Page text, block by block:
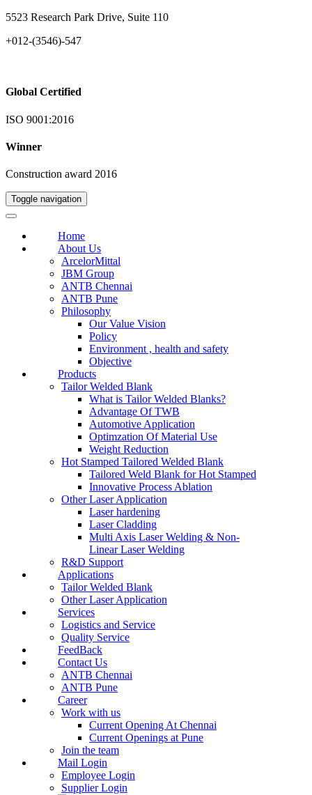
5523 Research Park Drive, Suite 110
+012-(3546)-547
Global Certified
ISO 9001:2016
Winner
Construction award 2016
Toggle navigation
Home
About Us
ArcelorMittal
JBM Group
ANTB Chennai
ANTB Pune
Philosophy
Our Value Vision
Policy
Environment , health and safety
Objective
Products
Tailor Welded Blank
What is Tailor Welded Blanks?
Advantage Of TWB
Automotive Application
Optimzation Of Material Use
Weight Reduction
Hot Stamped Tailored Welded Blank
Tailored Weld Blank for Hot Stamped
Innovative Process Ablation
Other Laser Application
Laser hardening
Laser Cladding
Multi Axis Laser Welding & Non-
Linear Laser Welding
R&D Support
Applications
Tailor Welded Blank
Other Laser Application
Services
Logistics and Service
Quality Service
FeedBack
Contact Us
ANTB Chennai
ANTB Pune
Career
Work with us
Current Opening At Chennai
Current Openings at Pune
Join the team
Mail Login
Employee Login
Supplier Login